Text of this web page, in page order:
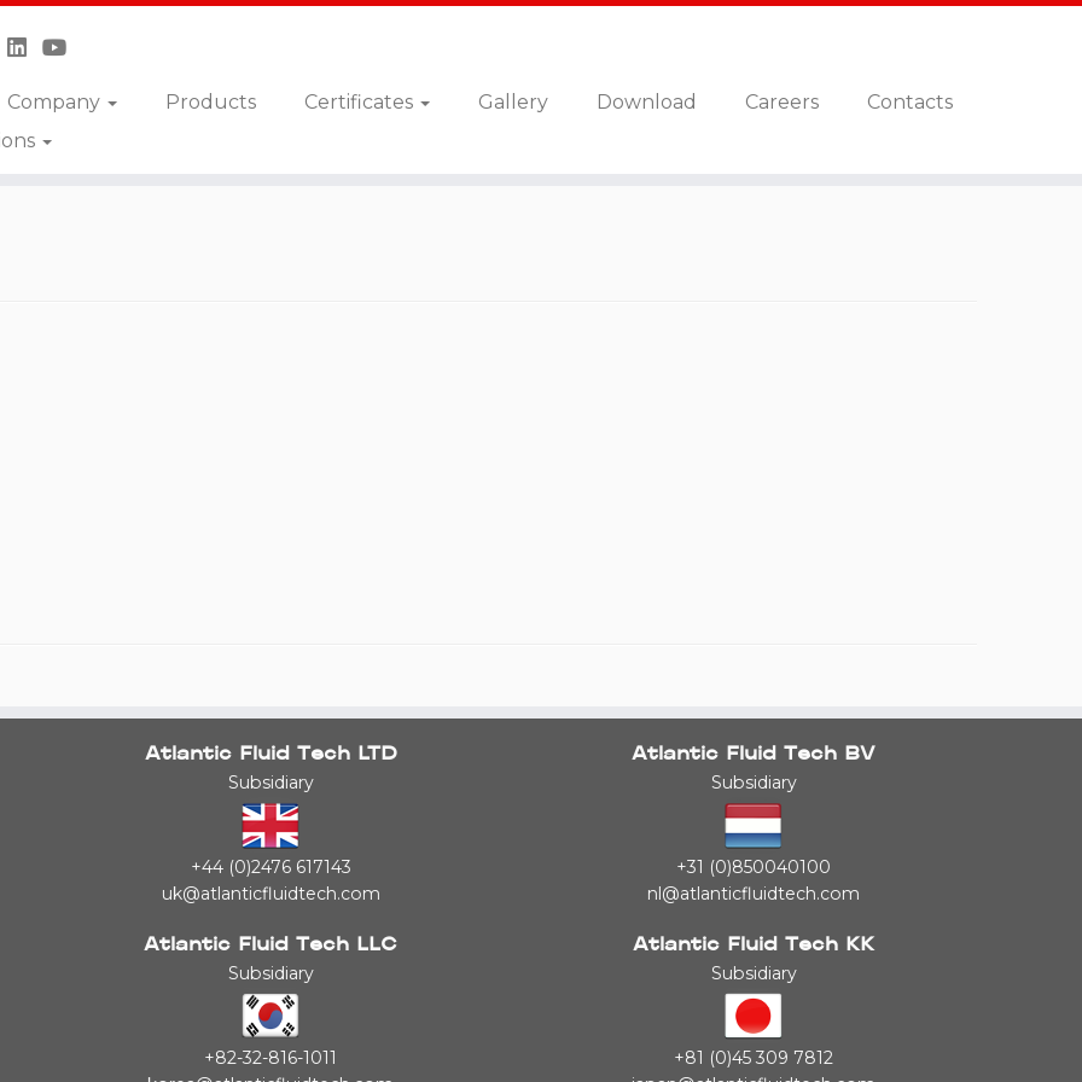
Company Products Certificates Gallery Download Careers
Contacts
Atlantic Fluid Tech LTD
Subsidiary
+44 (0)2476 617143
uk@atlanticfluidtech.com
Atlantic Fluid Tech LLC
Subsidiary
+82-32-816-1011
Atlantic Fluid Tech BV
Subsidiary
+31 (0)850040100
nl@atlanticfluidtech.com
Atlantic Fluid Tech KK
Subsidiary
+81 (0)45 309 7812